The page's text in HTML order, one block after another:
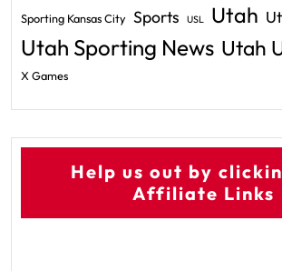
Sporting Kansas City Sports USL Utah
Utah Sporting News Utah
X Games
Help us out by
Affiliate Links